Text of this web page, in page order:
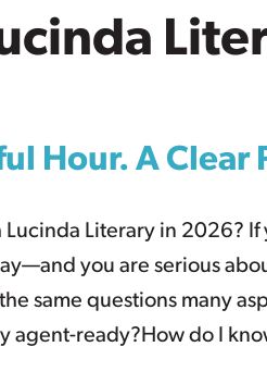
Hour. A Clear
Lucinda Literary in 2026?
you are serious
same questions many
agent-ready?How do I